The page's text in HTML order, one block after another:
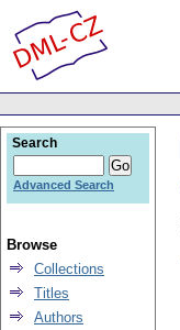
Search
Advanced Search
Browse
Collections
Titles
Authors